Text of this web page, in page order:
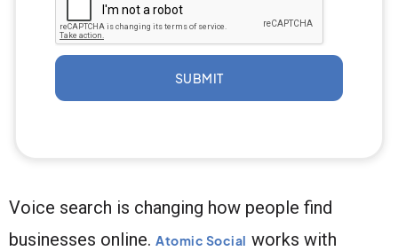
SUBMIT
Voice search is changing how people find
businesses online. Atomic Social works with